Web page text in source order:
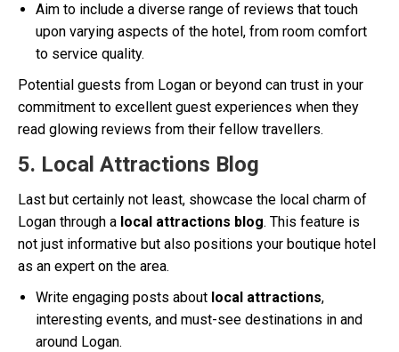
Aim to include a diverse range of reviews that touch
upon varying aspects of the hotel, from room comfort
to service quality.
Potential guests from Logan or beyond can trust in your
commitment to excellent guest experiences when they
read glowing reviews from their fellow travellers.
5. Local Attractions Blog
Last but certainly not least, showcase the local charm of
Logan through a local attractions blog. This feature is
not just informative but also positions your boutique hotel
as an expert on the area.
Write engaging posts about local attractions,
interesting events, and must-see destinations in and
around Logan.